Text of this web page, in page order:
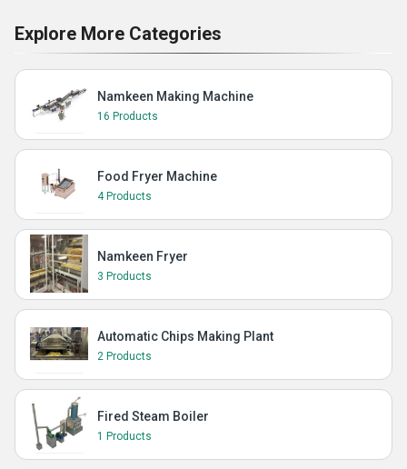
and specifications of the products. The ability to carry out low-
noise operation, less manual intervention, and easy cleaning also
increases the efficiency of operations. The Snacks Making
Machines are supported by quality assurance and strong
construction, and they assist manufacturers in increasing
productivity, upholding the standards of their products, and
realizing scalable expansions in the competitive snack markets.
Explore More Categories
Namkeen Making Machine
16 Products
Food Fryer Machine
4 Products
Namkeen Fryer
3 Products
Automatic Chips Making Plant
2 Products
Fired Steam Boiler
1 Products